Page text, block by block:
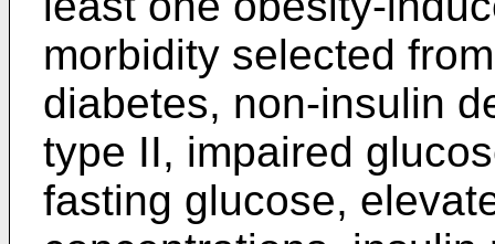
morbidity selected
diabetes, non-insulin
type II, impaired
fasting glucose,